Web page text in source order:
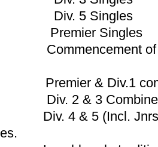
Singles
Singles
of play
& Div.1
Combined
(Incl. Jnrs &